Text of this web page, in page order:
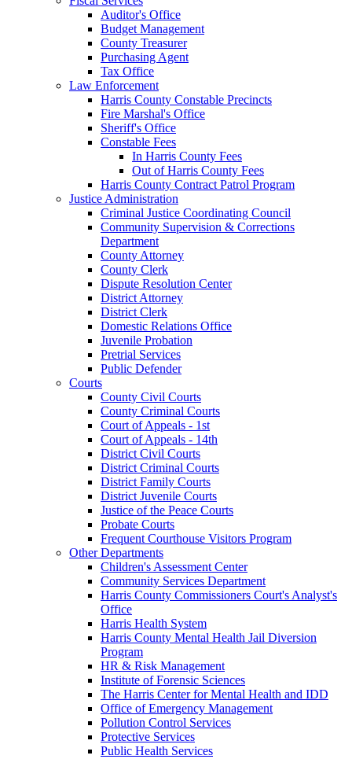
Auditor's Office
Budget Management
County Treasurer
Purchasing Agent
Tax Office
Law Enforcement
Harris County Constable Precincts
Fire Marshal's Office
Sheriff's Office
Constable Fees
In Harris County Fees
Out of Harris County Fees
Harris County Contract Patrol Program
Justice Administration
Criminal Justice Coordinating Council
Community Supervision & Corrections
Department
County Attorney
County Clerk
Dispute Resolution Center
District Attorney
District Clerk
Domestic Relations Office
Juvenile Probation
Pretrial Services
Public Defender
Courts
County Civil Courts
County Criminal Courts
Court of Appeals - 1st
Court of Appeals - 14th
District Civil Courts
District Criminal Courts
District Family Courts
District Juvenile Courts
Justice of the Peace Courts
Probate Courts
Frequent Courthouse Visitors Program
Other Departments
Children's Assessment Center
Community Services Department
Harris County Commissioners Court's Analyst's
Office
Harris Health System
Harris County Mental Health Jail Diversion
Program
HR & Risk Management
Institute of Forensic Sciences
The Harris Center for Mental Health and IDD
Office of Emergency Management
Pollution Control Services
Protective Services
Public Health Services